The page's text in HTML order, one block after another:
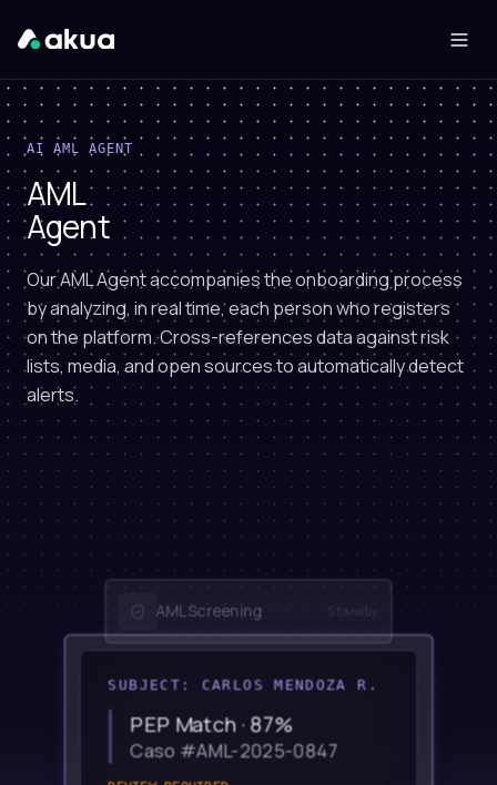
AI AML AGENT
AML
Agent
Our AML Agent accompanies the onboarding process
by analyzing, in real time, each person who registers
on the platform. Cross-references data against risk
lists, media, and open sources to automatically detect
alerts.
PEP Match · 87%
Caso #AML-2025-0847